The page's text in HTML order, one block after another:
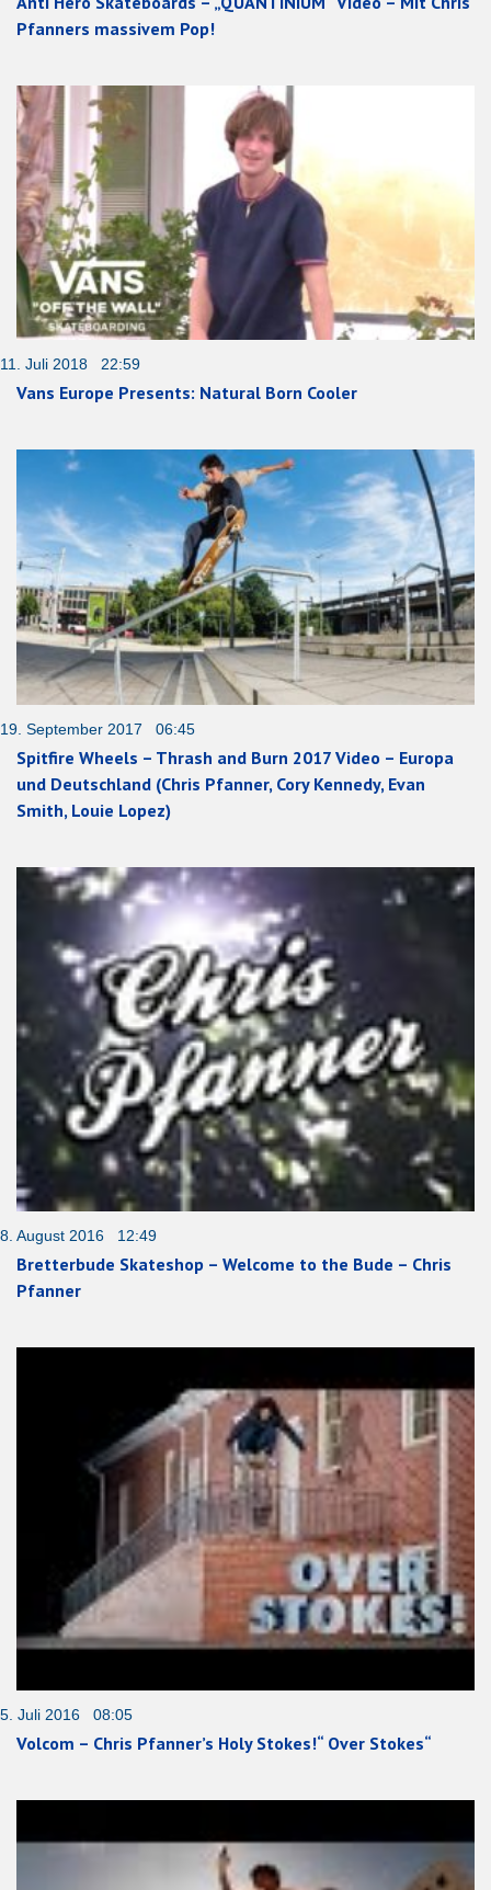
Pfanners massivem Pop!
11. Juli 2018 22:59
Vans Europe Presents: Natural Born Cooler
19. September 2017 06:45
Spitfire Wheels – Thrash and Burn 2017 Video – Europa
und Deutschland (Chris Pfanner, Cory Kennedy, Evan
Smith, Louie Lopez)
8. August 2016 12:49
Bretterbude Skateshop – Welcome to the Bude – Chris
Pfanner
5. Juli 2016 08:05
Volcom – Chris Pfanner’s Holy Stokes!“ Over Stokes“